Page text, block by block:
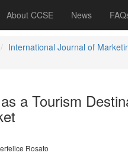
About CCSE News
International Journal of
a Tourism
Rosato